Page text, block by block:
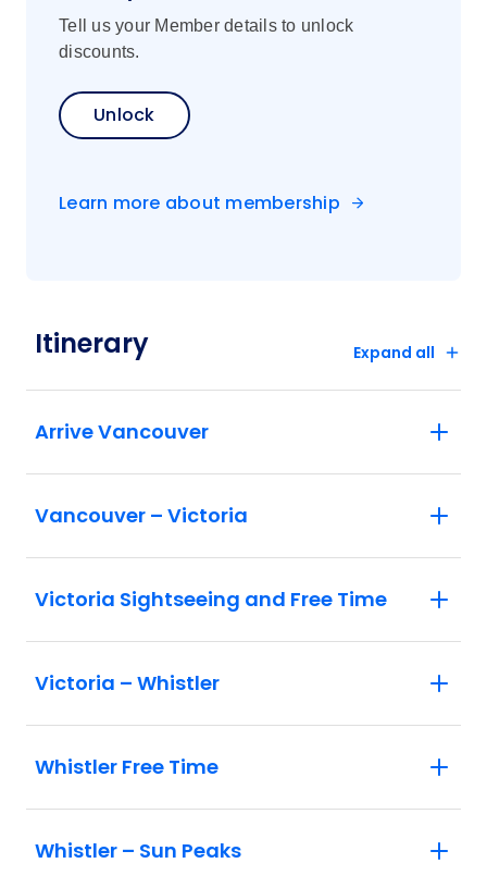
Tell us your Member details to unlock
discounts.
Unlock
Learn more about membership
Itinerary Expand all
Arrive Vancouver
Vancouver – Victoria
Victoria Sightseeing and Free Time
Victoria – Whistler
Whistler Free Time
Whistler – Sun Peaks